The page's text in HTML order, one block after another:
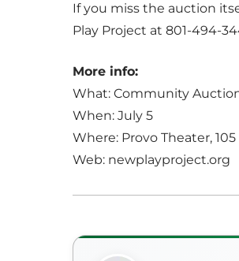
If you miss the auction
Play Project at 801-494-
More info:
What: Community
When: July 5
Where: Provo Theater, 105
Web: newplayproject.org